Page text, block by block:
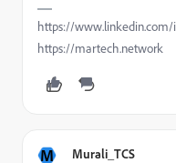
https://www.linkedin.com/
https://martech.network
M Murali_TCS